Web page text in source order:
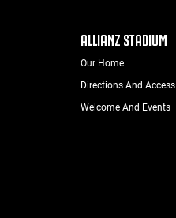
ALLIANZ STADIUM
Our Home
Directions And Access
Welcome And Events